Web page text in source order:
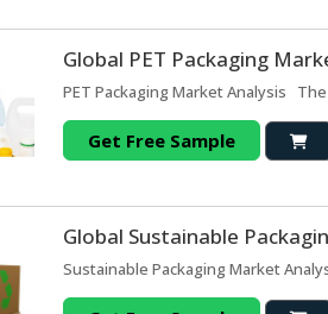
Global PET Packaging
PET Packaging Market Analysis
Get Free Sample
Global Sustainable
Sustainable Packaging Market